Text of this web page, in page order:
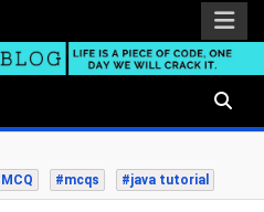
we will crack it.
#mcqs #java tutorial